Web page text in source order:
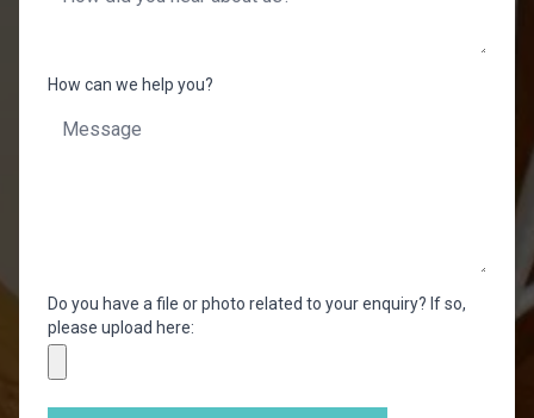
How can we help you?
Do you have a file or photo related to your enquiry? If so,
please upload here: